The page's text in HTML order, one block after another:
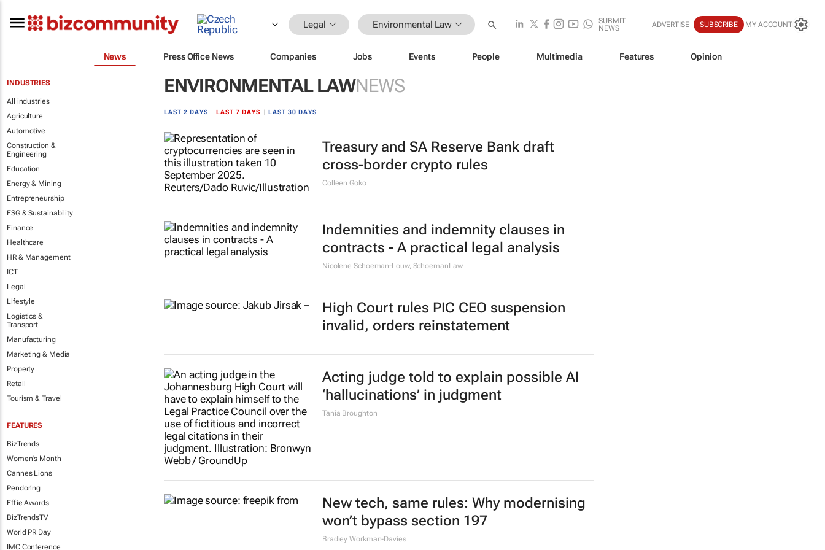
Legal Environmental Law
SUBMIT
NEWS
ADVERTISE SUBSCRIBE MY ACCOUNT
News Press Office News Companies Jobs Events People Multimedia Features Opinion
INDUSTRIES
All industries
Agriculture
Automotive
Construction &
Engineering
Education
Energy & Mining
Entrepreneurship
ESG & Sustainability
Finance
Healthcare
HR & Management
ICT
Legal
Lifestyle
Logistics &
Transport
Manufacturing
Marketing & Media
Property
Retail
Tourism & Travel
FEATURES
BizTrends
Women's Month
Cannes Lions
Pendoring
Effie Awards
BizTrendsTV
World PR Day
IMC Conference
ENVIRONMENTAL LAWNEWS
LAST 2 DAYS LAST 7 DAYS LAST 30 DAYS
Treasury and SA Reserve Bank draft
cross-border crypto rules
Colleen Goko
Indemnities and indemnity clauses in
contracts - A practical legal analysis
Nicolene Schoeman-Louw, SchoemanLaw
High Court rules PIC CEO suspension
invalid, orders reinstatement
Acting judge told to explain possible AI
‘hallucinations’ in judgment
Tania Broughton
New tech, same rules: Why modernising
won’t bypass section 197
Bradley Workman-Davies